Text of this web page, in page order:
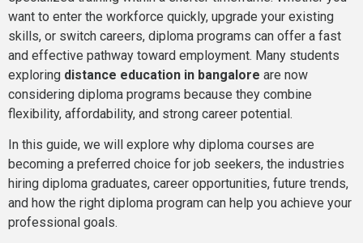
want to enter the workforce quickly, upgrade your existing
skills, or switch careers, diploma programs can offer a fast
and effective pathway toward employment. Many students
exploring distance education in bangalore are now
considering diploma programs because they combine
flexibility, affordability, and strong career potential.
In this guide, we will explore why diploma courses are
becoming a preferred choice for job seekers, the industries
hiring diploma graduates, career opportunities, future trends,
and how the right diploma program can help you achieve your
professional goals.